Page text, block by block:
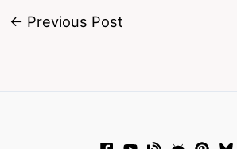
← Previous Post